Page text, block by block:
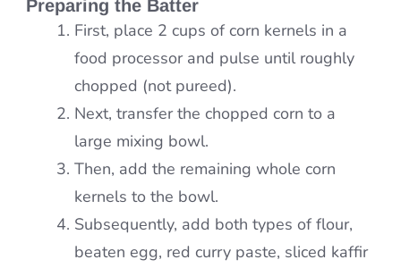
Preparing the Batter
First, place 2 cups of corn kernels in a
food processor and pulse until roughly
chopped (not pureed).
Next, transfer the chopped corn to a
large mixing bowl.
Then, add the remaining whole corn
kernels to the bowl.
Subsequently, add both types of flour,
beaten egg, red curry paste, sliced kaffir